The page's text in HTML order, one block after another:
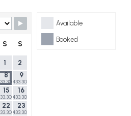
Available
Booked
S S
1
2
8 9
433.30$
15 16
433.30$
22 23
433.30$